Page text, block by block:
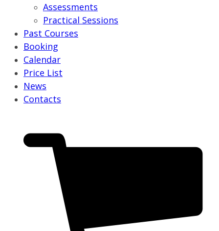
Assessments
Practical Sessions
Past Courses
Booking
Calendar
Price List
News
Contacts